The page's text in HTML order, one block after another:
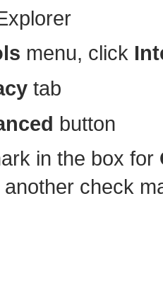
menu, click
tab
button
in the box for
another check